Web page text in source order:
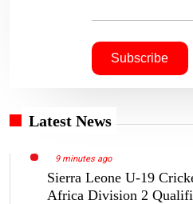
Latest News
9 minutes ago
Sierra Leone U-19
Africa Division 2